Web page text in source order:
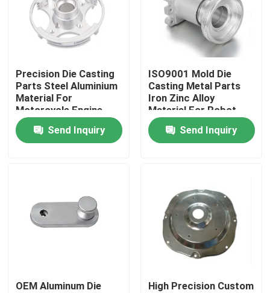
VR Show
Factory Tour
Quality Control
News
Precision CNC Machined Parts
Precision Die Casting
Parts Steel Aluminium
Material For
Motorcycle Engine
OEM
Send Inquiry
ISO9001 Mold Die
Casting Metal Parts
Iron Zinc Alloy
Material For Robot
Send Inquiry
OEM Aluminum Die
High Precision Custom